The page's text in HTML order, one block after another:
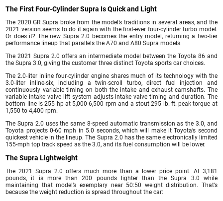
The First Four-Cylinder Supra Is Quick and Light
The 2020 GR Supra broke from the model’s traditions in several areas, and the
2021 version seems to do it again with the first-ever four-cylinder turbo model.
Or does it? The new Supra 2.0 becomes the entry model, returning a two-tier
performance lineup that parallels the A70 and A80 Supra models.
The 2021 Supra 2.0 offers an intermediate model between the Toyota 86 and
the Supra 3.0, giving the customer three distinct Toyota sports car choices.
The 2.0-liter inline four-cylinder engine shares much of its technology with the
3.0-liter inline-six, including a twin-scroll turbo, direct fuel injection and
continuously variable timing on both the intake and exhaust camshafts. The
variable intake valve lift system adjusts intake valve timing and duration. The
bottom line is 255 hp at 5,000-6,500 rpm and a stout 295 lb.-ft. peak torque at
1,550 to 4,400 rpm.
The Supra 2.0 uses the same 8-speed automatic transmission as the 3.0, and
Toyota projects 0-60 mph in 5.0 seconds, which will make it Toyota’s second
quickest vehicle in the lineup. The Supra 2.0 has the same electronically limited
155-mph top track speed as the 3.0, and its fuel consumption will be lower.
The Supra Lightweight
The 2021 Supra 2.0 offers much more than a lower price point. At 3,181
pounds, it is more than 200 pounds lighter than the Supra 3.0 while
maintaining that model’s exemplary near 50:50 weight distribution. That’s
because the weight reduction is spread throughout the car: